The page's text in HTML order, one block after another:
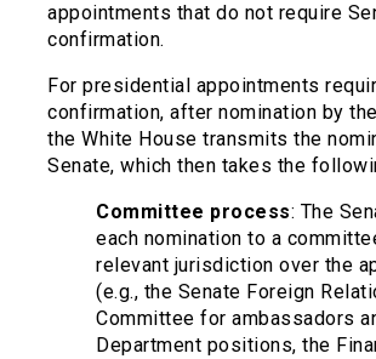
appointments that do not require
confirmation.
For presidential appointments
confirmation, after nomination by
the White House transmits the
Senate, which then takes the
Committee process: The
each nomination to a
relevant jurisdiction over the
(e.g., the Senate Foreign
Committee for ambassadors
Department positions, the